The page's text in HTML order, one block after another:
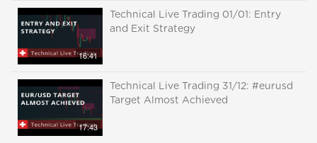
16:41
Technical Live Trading 01/01: Entry
and Exit Strategy
17:43
Technical Live Trading 31/12: #eurusd
Target Almost Achieved